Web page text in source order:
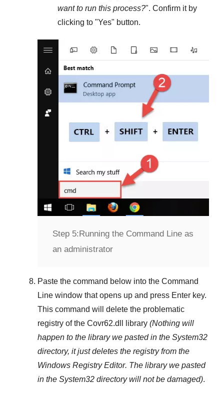
want to run this process?". Confirm it by
clicking to "Yes" button.
Step 5:Running the Command Line as
an administrator
Paste the command below into the Command
Line window that opens up and press Enter key.
This command will delete the problematic
registry of the Covr62.dll library (Nothing will
happen to the library we pasted in the System32
directory, it just deletes the registry from the
Windows Registry Editor. The library we pasted
in the System32 directory will not be damaged).